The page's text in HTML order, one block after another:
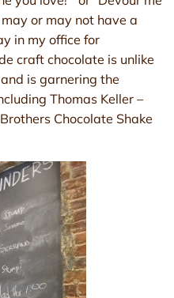
or may not have a
in my office for
craft chocolate is unlike
is garnering the
Thomas Keller –
Chocolate Shake